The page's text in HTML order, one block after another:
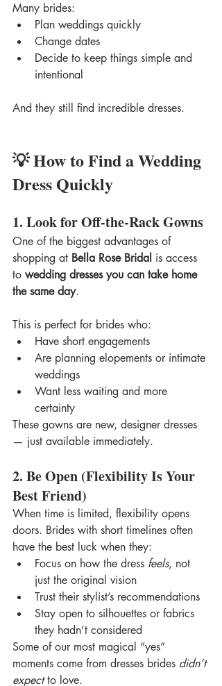
Many brides:
Plan weddings quickly
Change dates
Decide to keep things simple and
intentional
And they still find incredible dresses.
💡 How to Find a Wedding
Dress Quickly
1. Look for Off-the-Rack Gowns
One of the biggest advantages of
shopping at Bella Rose Bridal is access
to wedding dresses you can take home
the same day.
This is perfect for brides who:
Have short engagements
Are planning elopements or intimate
weddings
Want less waiting and more
certainty
These gowns are new, designer dresses
— just available immediately.
2. Be Open (Flexibility Is Your
Best Friend)
When time is limited, flexibility opens
doors. Brides with short timelines often
have the best luck when they:
Focus on how the dress feels, not
just the original vision
Trust their stylist’s recommendations
Stay open to silhouettes or fabrics
they hadn’t considered
Some of our most magical “yes”
moments come from dresses brides didn’t
expect to love.